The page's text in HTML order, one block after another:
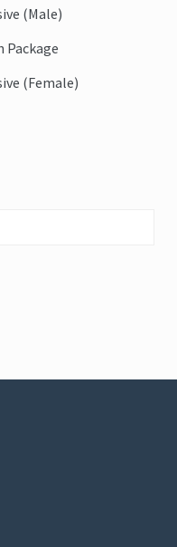
(Male)
Package
(Female)